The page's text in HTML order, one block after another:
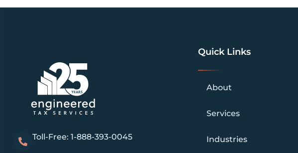
Toll-Free: 1-888-393-0045
Quick Links
About
Services
Industries